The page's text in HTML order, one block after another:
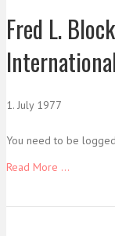
Fred L.
1. July 1977
You need to be
Read More ...